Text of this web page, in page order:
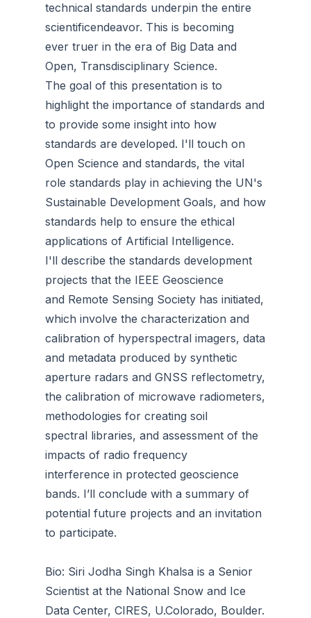
technical standards underpin the entire
scientificendeavor. This is becoming
ever truer in the era of Big Data and
Open, Transdisciplinary Science.
The goal of this presentation is to
highlight the importance of standards and
to provide some insight into how
standards are developed. I'll touch on
Open Science and standards, the vital
role standards play in achieving the UN's
Sustainable Development Goals, and how
standards help to ensure the ethical
applications of Artificial Intelligence.
I'll describe the standards development
projects that the IEEE Geoscience
and Remote Sensing Society has initiated,
which involve the characterization and
calibration of hyperspectral imagers, data
and metadata produced by synthetic
aperture radars and GNSS reflectometry,
the calibration of microwave radiometers,
methodologies for creating soil
spectral libraries, and assessment of the
impacts of radio frequency
interference in protected geoscience
bands. I’ll conclude with a summary of
potential future projects and an invitation
to participate.
Bio: Siri Jodha Singh Khalsa is a Senior
Scientist at the National Snow and Ice
Data Center, CIRES, U.Colorado, Boulder.